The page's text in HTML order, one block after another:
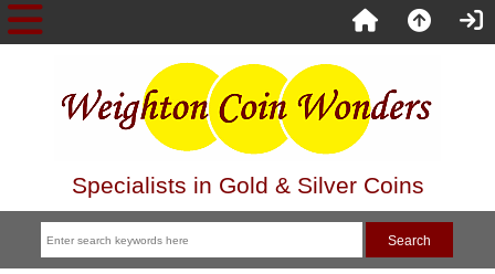
Specialists in Gold & Silver Coins